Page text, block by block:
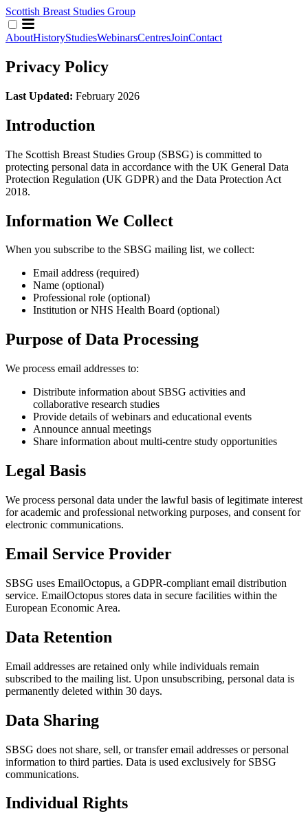
Scottish Breast Studies Group
AboutHistoryStudiesWebinarsCentresJoinContact
Privacy Policy
Last Updated: February 2026
Introduction
The Scottish Breast Studies Group (SBSG) is committed to
protecting personal data in accordance with the UK General Data
Protection Regulation (UK GDPR) and the Data Protection Act
2018.
Information We Collect
When you subscribe to the SBSG mailing list, we collect:
Email address (required)
Name (optional)
Professional role (optional)
Institution or NHS Health Board (optional)
Purpose of Data Processing
We process email addresses to:
Distribute information about SBSG activities and
collaborative research studies
Provide details of webinars and educational events
Announce annual meetings
Share information about multi-centre study opportunities
Legal Basis
We process personal data under the lawful basis of legitimate interest
for academic and professional networking purposes, and consent for
electronic communications.
Email Service Provider
SBSG uses EmailOctopus, a GDPR-compliant email distribution
service. EmailOctopus stores data in secure facilities within the
European Economic Area.
Data Retention
Email addresses are retained only while individuals remain
subscribed to the mailing list. Upon unsubscribing, personal data is
permanently deleted within 30 days.
Data Sharing
SBSG does not share, sell, or transfer email addresses or personal
information to third parties. Data is used exclusively for SBSG
communications.
Individual Rights